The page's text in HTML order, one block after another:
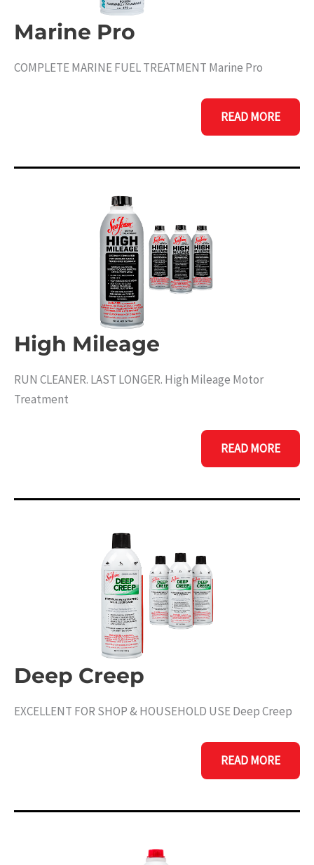
Marine Pro
COMPLETE MARINE FUEL TREATMENT Marine Pro
MARINE
READ MORE
High Mileage
RUN CLEANER. LAST LONGER. High Mileage Motor
Treatment
HIGH
READ MORE
Deep Creep
EXCELLENT FOR SHOP & HOUSEHOLD USE Deep Creep
DEEP
READ MORE